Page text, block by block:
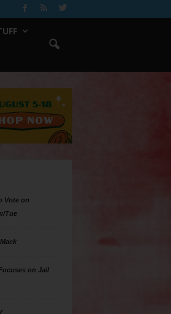
Vote on
Tue
on Jail